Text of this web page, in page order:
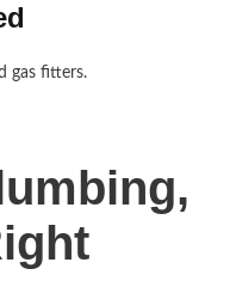
gas fitters.